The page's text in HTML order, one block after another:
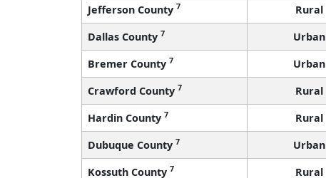
Jefferson County 7 Rural
Dallas County 7 Urban
Bremer County 7 Urban
Crawford County 7 Rural
Hardin County 7 Rural
Dubuque County 7 Urban
Kossuth County 7 Rural